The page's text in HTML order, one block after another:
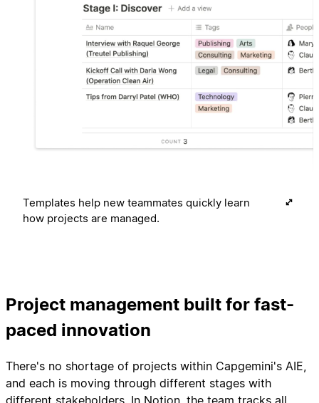
Templates help new teammates quickly learn
how projects are managed.
Project management built for fast-
paced innovation
There's no shortage of projects within Capgemini's AIE,
and each is moving through different stages with
different stakeholders. In Notion, the team tracks all